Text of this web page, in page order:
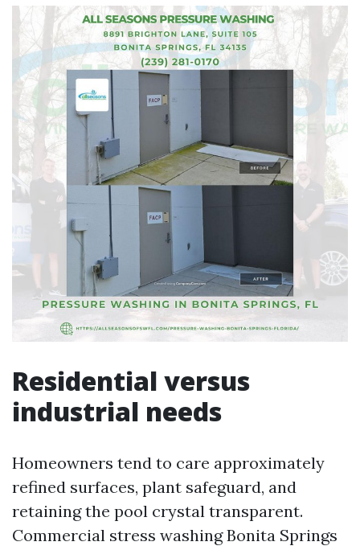
Residential versus
industrial needs
Homeowners tend to care approximately
refined surfaces, plant safeguard, and
retaining the pool crystal transparent.
Commercial stress washing Bonita Springs